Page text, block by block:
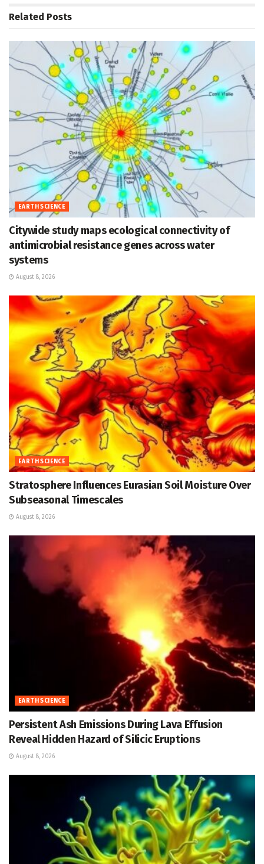
Related Posts
EARTH SCIENCE
Citywide study maps ecological connectivity of
antimicrobial resistance genes across water
systems
August 8, 2026
EARTH SCIENCE
Stratosphere Influences Eurasian Soil Moisture Over
Subseasonal Timescales
August 8, 2026
EARTH SCIENCE
Persistent Ash Emissions During Lava Effusion
Reveal Hidden Hazard of Silicic Eruptions
August 8, 2026